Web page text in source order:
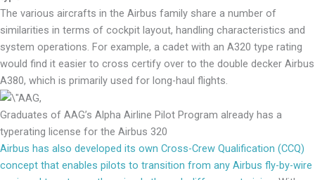
The various aircrafts in the Airbus family share a number of
similarities in terms of cockpit layout, handling characteristics and
system operations. For example, a cadet with an A320 type rating
would find it easier to cross certify over to the double decker Airbus
A380, which is primarily used for long-haul flights.
Graduates of AAG’s Alpha Airline Pilot Program already has a
typerating license for the Airbus 320
Airbus has also developed its own Cross-Crew Qualification (CCQ)
concept that enables pilots to transition from any Airbus fly-by-wire